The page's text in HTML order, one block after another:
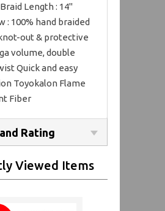
Length : 14"
: 100% hand braided
out & protective
volume, double
Quick and easy
Toyokalon Flame
Fiber
Rating
Viewed Items